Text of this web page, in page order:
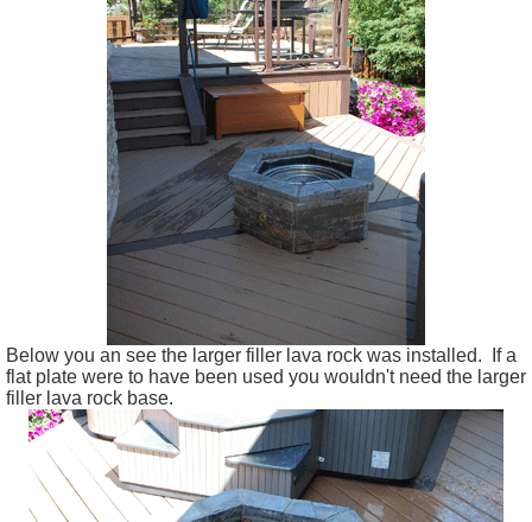
Below you an see the larger filler lava rock was installed. If a
flat plate were to have been used you wouldn't need the larger
filler lava rock base.